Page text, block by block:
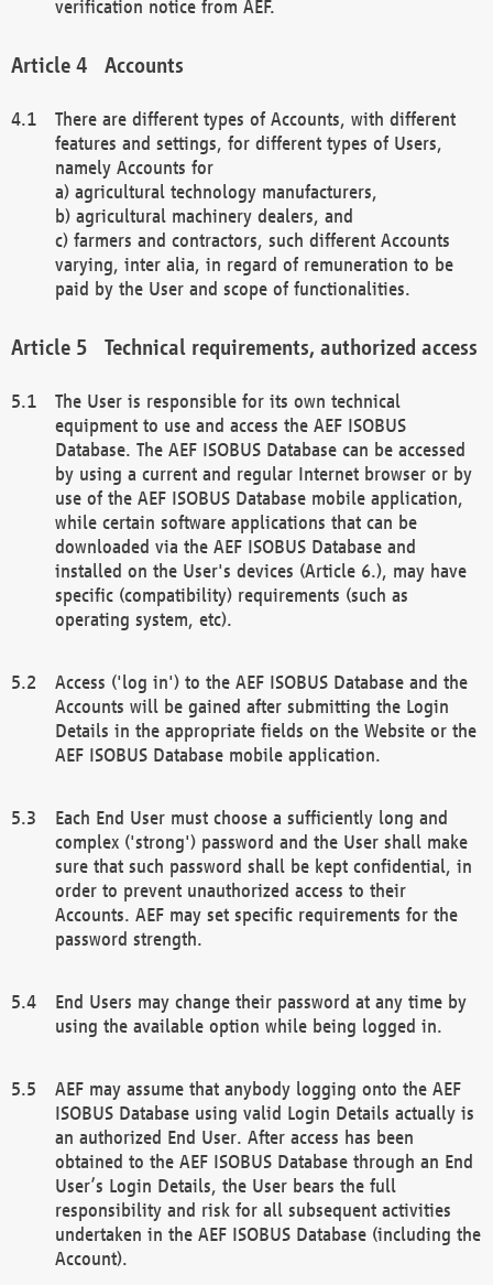
verification notice from AEF.
Accounts
There are different types of Accounts, with different
features and settings, for different types of Users,
namely Accounts for
a) agricultural technology manufacturers,
b) agricultural machinery dealers, and
c) farmers and contractors, such different Accounts
varying, inter alia, in regard of remuneration to be
paid by the User and scope of functionalities.
Technical requirements, authorized access
The User is responsible for its own technical
equipment to use and access the AEF ISOBUS
Database. The AEF ISOBUS Database can be accessed
by using a current and regular Internet browser or by
use of the AEF ISOBUS Database mobile application,
while certain software applications that can be
downloaded via the AEF ISOBUS Database and
installed on the User's devices (Article 6.), may have
specific (compatibility) requirements (such as
operating system, etc).
Access ('log in') to the AEF ISOBUS Database and the
Accounts will be gained after submitting the Login
Details in the appropriate fields on the Website or the
AEF ISOBUS Database mobile application.
Each End User must choose a sufficiently long and
complex ('strong') password and the User shall make
sure that such password shall be kept confidential, in
order to prevent unauthorized access to their
Accounts. AEF may set specific requirements for the
password strength.
End Users may change their password at any time by
using the available option while being logged in.
AEF may assume that anybody logging onto the AEF
ISOBUS Database using valid Login Details actually is
an authorized End User. After access has been
obtained to the AEF ISOBUS Database through an End
User’s Login Details, the User bears the full
responsibility and risk for all subsequent activities
undertaken in the AEF ISOBUS Database (including the
Account).